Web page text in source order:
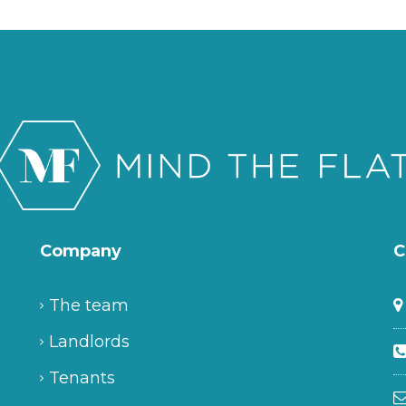
Company
The team
Landlords
Tenants